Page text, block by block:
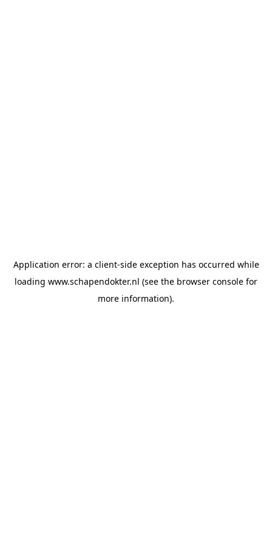
Application error: a client-side exception has occurred while
loading www.schapendokter.nl (see the browser console for
more information).